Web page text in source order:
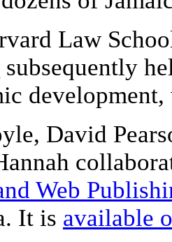
Law
subsequently
David
Web
It is available